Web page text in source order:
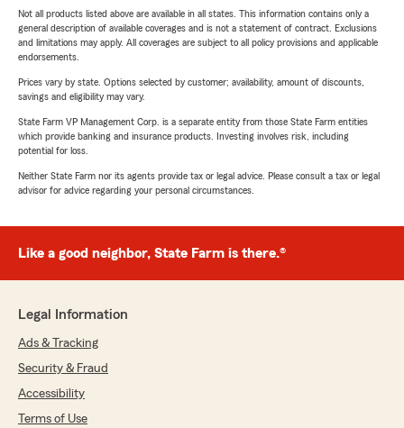
Not all products listed above are available in all states. This information contains only a
general description of available coverages and is not a statement of contract. Exclusions
and limitations may apply. All coverages are subject to all policy provisions and applicable
endorsements.
Prices vary by state. Options selected by customer; availability, amount of discounts,
savings and eligibility may vary.
State Farm VP Management Corp. is a separate entity from those State Farm entities
which provide banking and insurance products. Investing involves risk, including
potential for loss.
Neither State Farm nor its agents provide tax or legal advice. Please consult a tax or legal
advisor for advice regarding your personal circumstances.
Like a good neighbor, State Farm is there.®
Legal Information
Ads & Tracking
Security & Fraud
Accessibility
Terms of Use